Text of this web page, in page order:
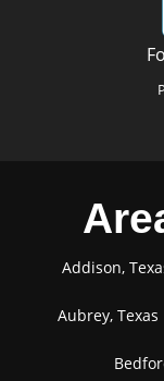
Addison,
Aubrey, Texas